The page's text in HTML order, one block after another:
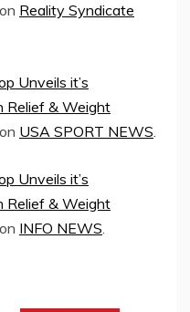
Reality Syndicate
Unveils it’s
Relief & Weight
USA SPORT NEWS.
Unveils it’s
Relief & Weight
INFO NEWS.